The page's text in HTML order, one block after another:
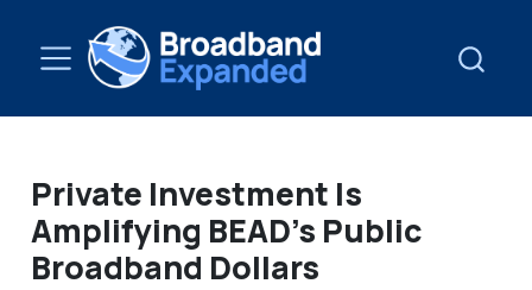
Private Investment Is
Amplifying BEAD’s Public
Broadband Dollars